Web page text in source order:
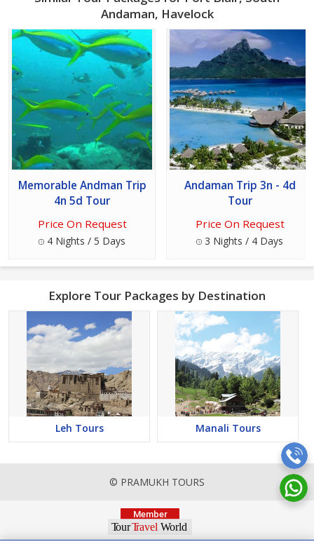
Andaman, Havelock
Memorable Andman Trip
4n 5d Tour
Price On Request
4 Nights / 5 Days
Andaman Trip 3n - 4d
Tour
Price On Request
3 Nights / 4 Days
Explore Tour Packages by Destination
Leh Tours Manali Tours
© PRAMUKH TOURS